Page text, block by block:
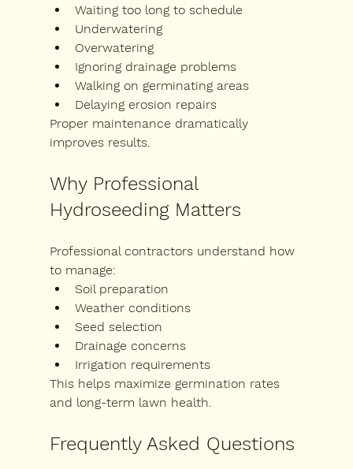
Waiting too long to schedule
Underwatering
Overwatering
Ignoring drainage problems
Walking on germinating areas
Delaying erosion repairs
Proper maintenance dramatically
improves results.
Why Professional
Hydroseeding Matters
Professional contractors understand how
to manage:
Soil preparation
Weather conditions
Seed selection
Drainage concerns
Irrigation requirements
This helps maximize germination rates
and long-term lawn health.
Frequently Asked Questions